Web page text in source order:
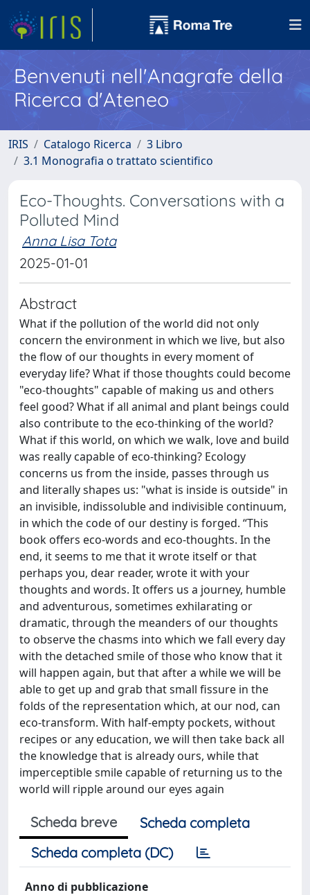
Benvenuti nell'Anagrafe della
Ricerca d'Ateneo
IRIS Catalogo Ricerca
3 Libro
3.1 Monografia o trattato scientifico
Eco-Thoughts. Conversations with a
Polluted Mind
Anna Lisa Tota
2025-01-01
Abstract
What if the pollution of the world did not only
concern the environment in which we live, but also
the flow of our thoughts in every moment of
everyday life? What if those thoughts could become
"eco-thoughts" capable of making us and others
feel good? What if all animal and plant beings could
also contribute to the eco-thinking of the world?
What if this world, on which we walk, love and build
was really capable of eco-thinking? Ecology
concerns us from the inside, passes through us
and literally shapes us: "what is inside is outside" in
an invisible, indissoluble and indivisible continuum,
in which the code of our destiny is forged. “This
book offers eco-words and eco-thoughts. In the
end, it seems to me that it wrote itself or that
perhaps you, dear reader, wrote it with your
thoughts and words. It offers us a journey, humble
and adventurous, sometimes exhilarating or
dramatic, through the meanders of our thoughts
to observe the chasms into which we fall every day
with the detached smile of those who know that it
will happen again, but that after a while we will be
able to get up and grab that small fissure in the
folds of the representation which, at our nod, can
eco-transform. With half-empty pockets, without
recipes or any education, we will then take back all
the knowledge that is already ours, while that
imperceptible smile capable of returning us to the
world will ripple around our eyes again
Scheda breve
Scheda completa
Scheda completa (DC)
Anno di pubblicazione